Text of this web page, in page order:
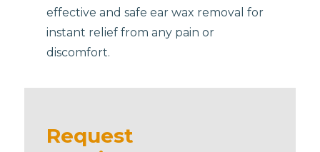
effective and safe ear wax removal for
instant relief from any pain or
discomfort.
Request